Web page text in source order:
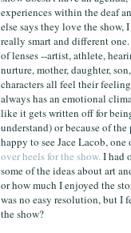
experiences within the deaf
else says they love the show,
really smart and different
of lenses --artist, athlete,
nurture, mother, daughter,
characters all feel their
always has an emotional
like it gets written off for
understand) or because of
happy to see Jace Lacob,
over heels for the show. I had
some of the ideas about art
or how much I enjoyed the
was no easy resolution, but I
the show?